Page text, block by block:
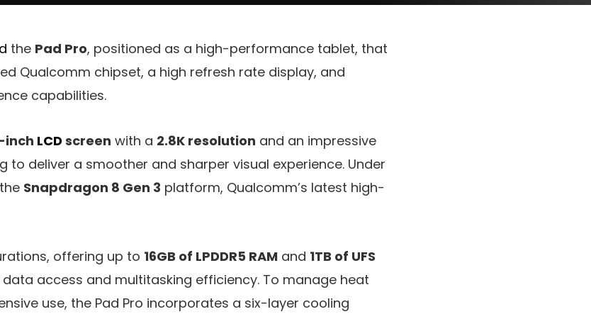
the Pad Pro, positioned as a high-performance tablet, that
Qualcomm chipset, a high refresh rate display, and
capabilities.
inch LCD screen with a 2.8K resolution and an impressive
to deliver a smoother and sharper visual experience. Under
Snapdragon 8 Gen 3 platform, Qualcomm’s latest high-
offering up to 16GB of LPDDR5 RAM and 1TB of UFS
access and multitasking efficiency. To manage heat
use, the Pad Pro incorporates a six-layer cooling